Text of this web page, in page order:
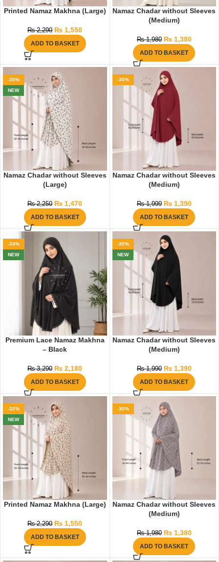
Printed Namaz Makhna (Large)
₨2,290 ₨ 1,550
ADD TO BASKET
Namaz Chadar without Sleeves
(Medium)
₨1,980 ₨1,380
ADD TO BASKET
-35%
NEW
Namaz Chadar without Sleeves
(Large)
₨2,250 ₨ 1,470
ADD TO BASKET
-30%
Namaz Chadar without Sleeves
(Medium)
₨1,999 ₨1,390
ADD TO BASKET
-34%
NEW
Premium Lace Namaz Makhna
– Black
₨3,290 ₨ 2,180
ADD TO BASKET
-30%
NEW
Namaz Chadar without Sleeves
(Medium)
₨1,990 ₨1,390
ADD TO BASKET
-32%
NEW
Printed Namaz Makhna (Large)
₨2,290 ₨ 1,550
ADD TO BASKET
-30%
Namaz Chadar without Sleeves
(Medium)
₨1,980 ₨1,380
ADD TO BASKET